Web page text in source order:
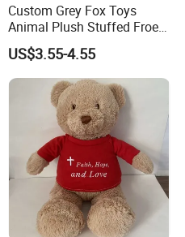
Custom Grey Fox Toys
Animal Plush Stuffed Froest
Animal Toy with Hat
US$3.55-4.55